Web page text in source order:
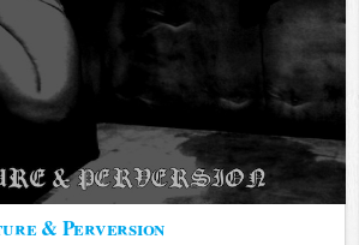
& Perversion